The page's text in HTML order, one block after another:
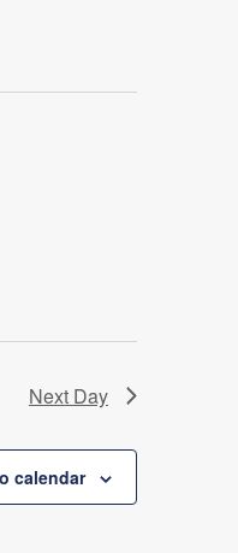
Next Day
calendar